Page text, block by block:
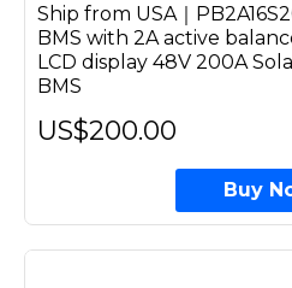
Ship from USA｜
BMS with 2A active
LCD display 48V 200A
BMS
US$200.00
Buy